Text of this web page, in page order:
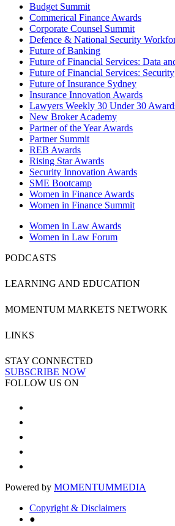
Budget Summit
Commerical Finance Awards
Corporate Counsel Summit
Defence & National Security
Future of Banking
Future of Financial Services: Data
Future of Financial Services: Security
Future of Insurance Sydney
Insurance Innovation Awards
Lawyers Weekly 30 Under 30
New Broker Academy
Partner of the Year Awards
Partner Summit
REB Awards
Rising Star Awards
Security Innovation Awards
SME Bootcamp
Women in Finance Awards
Women in Finance Summit
Women in Law Awards
Women in Law Forum
PODCASTS
LEARNING AND EDUCATION
MOMENTUM MARKETS NETWORK
LINKS
STAY CONNECTED
SUBSCRIBE NOW
FOLLOW US ON
Powered by MOMENTUMMEDIA
Copyright & Disclaimers
●